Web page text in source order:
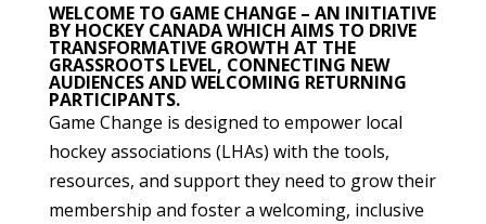
WELCOME TO GAME CHANGE – AN INITIATIVE
BY HOCKEY CANADA WHICH AIMS TO DRIVE
TRANSFORMATIVE GROWTH AT THE
GRASSROOTS LEVEL, CONNECTING NEW
AUDIENCES AND WELCOMING RETURNING
PARTICIPANTS.
Game Change is designed to empower local
hockey associations (LHAs) with the tools,
resources, and support they need to grow their
membership and foster a welcoming, inclusive